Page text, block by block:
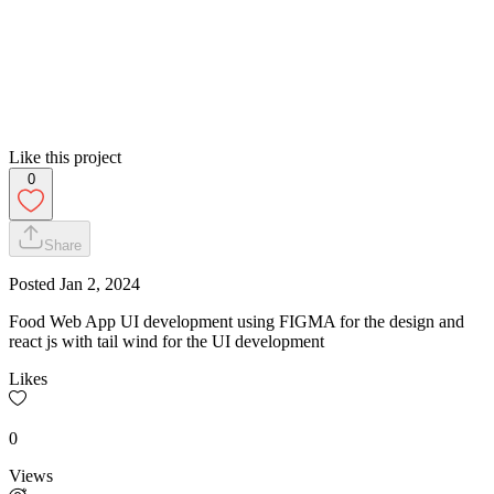
Like this project
0
Share
Posted Jan 2, 2024
Food Web App UI development using FIGMA for the design and
react js with tail wind for the UI development
Likes
0
Views